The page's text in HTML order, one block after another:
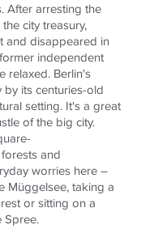
After arresting the
city treasury,
and disappeared in
independent
relaxed. Berlin's
its centuries-old
setting. It's a great
of the big city.
and
worries here –
Müggelsee, taking a
or sitting on a
Spree.